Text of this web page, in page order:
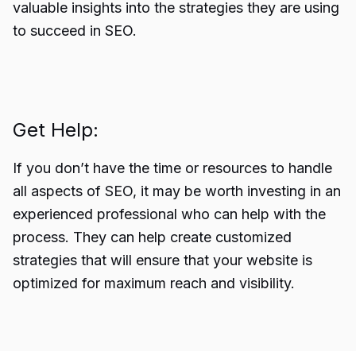
valuable insights into the strategies they are using
to succeed in SEO.
Get Help:
If you don’t have the time or resources to handle
all aspects of SEO, it may be worth investing in an
experienced professional who can help with the
process. They can help create customized
strategies that will ensure that your website is
optimized for maximum reach and visibility.